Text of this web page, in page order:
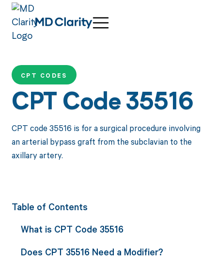
CPT CODES
CPT Code 35516
CPT code 35516 is for a surgical procedure involving
an arterial bypass graft from the subclavian to the
axillary artery.
Table of Contents
What is CPT Code 35516
Does CPT 35516 Need a Modifier?